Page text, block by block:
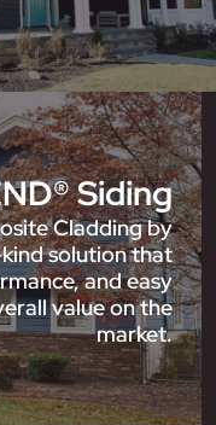
Siding
Cladding by
solution that
and easy
value on the
market.